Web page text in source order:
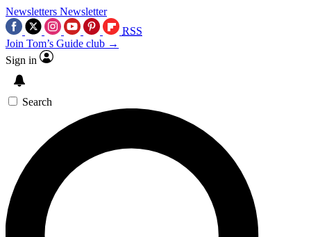
Newsletters Newsletter
RSS
Join Tom’s Guide club →
Sign in
Search